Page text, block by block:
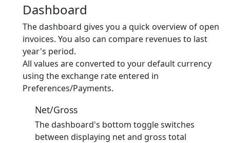
Dashboard
The dashboard gives you a quick overview of open
invoices. You also can compare revenues to last
year's period.
All values are converted to your default currency
using the exchange rate entered in
Preferences/Payments.
Net/Gross
The dashboard's bottom toggle switches
between displaying net and gross total